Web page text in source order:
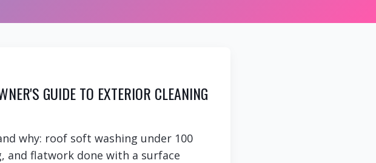
GUIDE TO EXTERIOR CLEANING
why: roof soft washing under 100
and flatwork done with a surface